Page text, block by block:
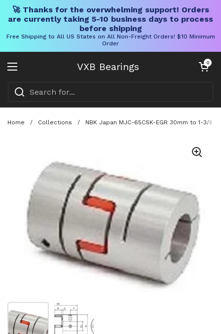
🚀 Thanks for the overwhelming support! Orders
are currently taking 5-10 business days to process
before shipping
Free Shipping to All US States on All Non-Freight Orders! $10 Minimum
Order
VXB Bearings
Open menu
Open cart
0
Home / Collections / NBK Japan MJC-65CSK-EGR 30mm to 1-3/
Show slide 1 Show slide 2